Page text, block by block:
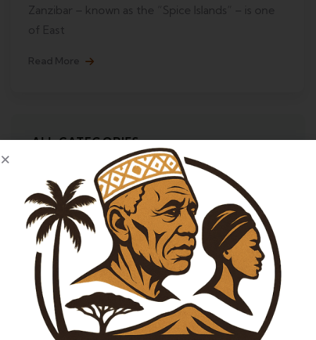
Zanzibar – known as the “Spice Islands” – is one
of East
Read More
ALL CATEGORIES
Adventure
City Tours
Life Style